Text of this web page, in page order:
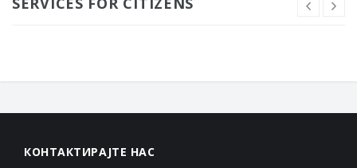
КОНТАКТИРАЈТЕ НАС